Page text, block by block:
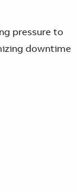
pressure to
downtime